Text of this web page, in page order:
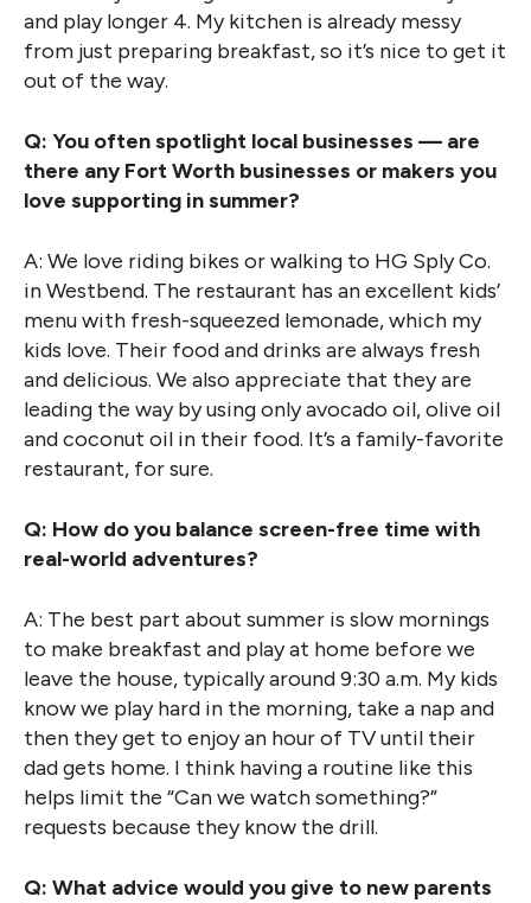
and play longer 4. My kitchen is already messy
from just preparing breakfast, so it’s nice to get it
out of the way.
Q: You often spotlight local businesses — are
there any Fort Worth businesses or makers you
love supporting in summer?
A: We love riding bikes or walking to HG Sply Co.
in Westbend. The restaurant has an excellent kids’
menu with fresh-squeezed lemonade, which my
kids love. Their food and drinks are always fresh
and delicious. We also appreciate that they are
leading the way by using only avocado oil, olive oil
and coconut oil in their food. It’s a family-favorite
restaurant, for sure.
Q: How do you balance screen-free time with
real-world adventures?
A: The best part about summer is slow mornings
to make breakfast and play at home before we
leave the house, typically around 9:30 a.m. My kids
know we play hard in the morning, take a nap and
then they get to enjoy an hour of TV until their
dad gets home. I think having a routine like this
helps limit the “Can we watch something?”
requests because they know the drill.
Q: What advice would you give to new parents